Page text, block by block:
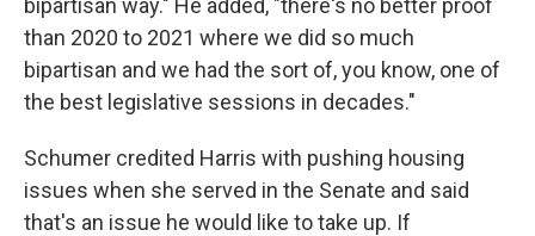
bipartisan way." He added, "there's no better proof
than 2020 to 2021 where we did so much
bipartisan and we had the sort of, you know, one of
the best legislative sessions in decades."
Schumer credited Harris with pushing housing
issues when she served in the Senate and said
that's an issue he would like to take up. If